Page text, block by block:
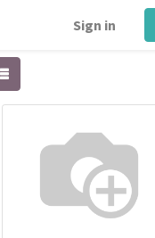
Sign in